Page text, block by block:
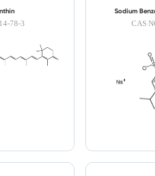
78-3
Sodium
CAS